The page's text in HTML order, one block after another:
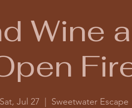
Wine
Sat, Jul 27 Sweetwater Escape